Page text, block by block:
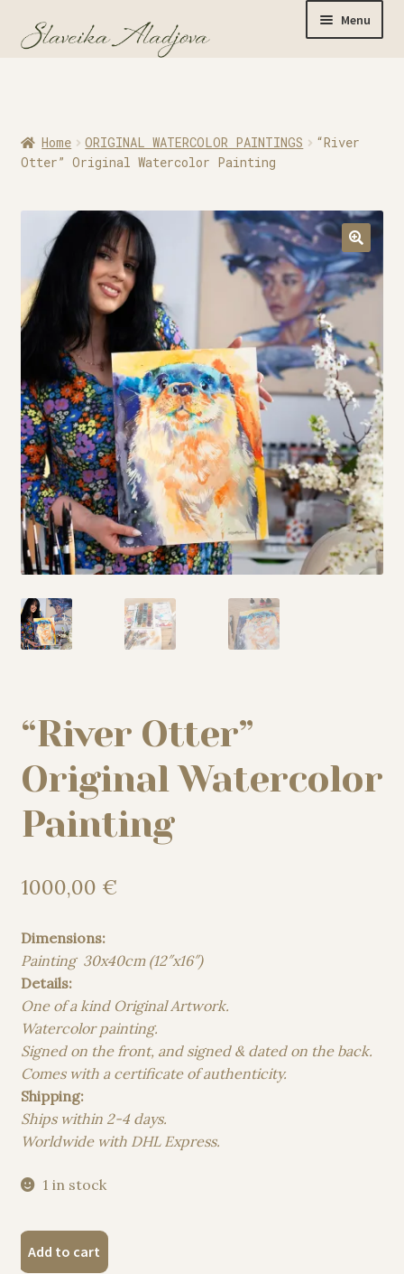
Menu
Originals
Limited Editions
Watercolor Prints
Apparel
My story
Patreon
Studio essentials
Contact
Home ORIGINAL WATERCOLOR PAINTINGS
“River
Otter” Original Watercolor Painting
“River Otter”
Original Watercolor
Painting
1000,00 €
Dimensions:
Painting 30x40cm (12″x16″)
Details:
One of a kind Original Artwork.
Watercolor painting.
Signed on the front, and signed & dated on the back.
Comes with a certificate of authenticity.
Shipping:
Ships within 2-4 days.
Worldwide with DHL Express.
1 in stock
"River
Add to cart